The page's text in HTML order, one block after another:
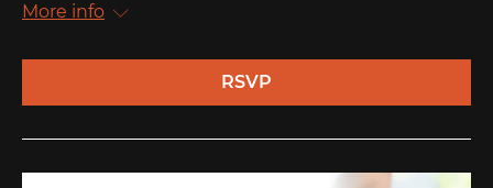
More info
RSVP